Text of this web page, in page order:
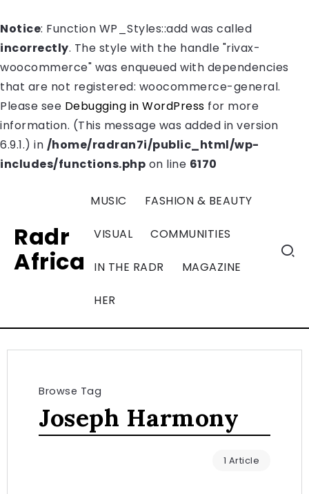
Notice: Function WP_Styles::add was called
incorrectly. The style with the handle "rivax-
woocommerce" was enqueued with dependencies
that are not registered: woocommerce-general.
Please see Debugging in WordPress for more
information. (This message was added in version
6.9.1.) in /home/radran7i/public_html/wp-
includes/functions.php on line 6170
Radr
Africa
MUSIC FASHION & BEAUTY
VISUAL COMMUNITIES
IN THE RADR MAGAZINE
HER
Browse Tag
Joseph Harmony
1 Article